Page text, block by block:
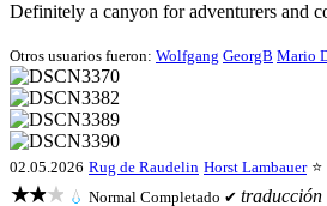
Definitely a canyon for adventurers and
Otros usuarios fueron: Wolfgang GeorgB Mario
02.05.2026 Rug de Raudelin Horst Lambauer ⭐
★★★ 💧 Normal Completado ✔